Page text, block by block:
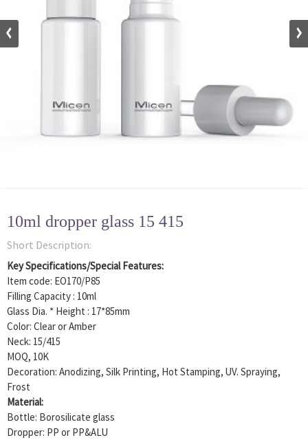
10ml dropper glass 15 415
Short Description:
Key Specifications/Special Features:
Item code: EO170/P85
Filling Capacity : 10ml
Glass Dia. * Height : 17*85mm
Color: Clear or Amber
Neck: 15/415
MOQ, 10K
Decoration: Anodizing, Silk Printing, Hot Stamping, UV. Spraying,
Frost
Material:
Bottle: Borosilicate glass
Dropper: PP or PP&ALU